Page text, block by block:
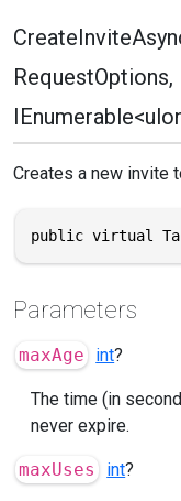
RequestOptions,
Creates a new invite
public virtual
Parameters
maxAge int?
The time (in
never expire.
maxUses int?